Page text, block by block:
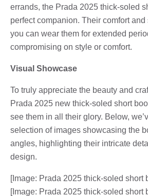
errands, the Prada 2025 thick-soled
perfect companion. Their comfort
you can wear them for extended
compromising on style or comfort.
Visual Showcase
To truly appreciate the beauty and
Prada 2025 new thick-soled short
see them in all their glory. Below,
selection of images showcasing the
angles, highlighting their intricate
design.
[Image: Prada 2025 thick-soled short
[Image: Prada 2025 thick-soled short